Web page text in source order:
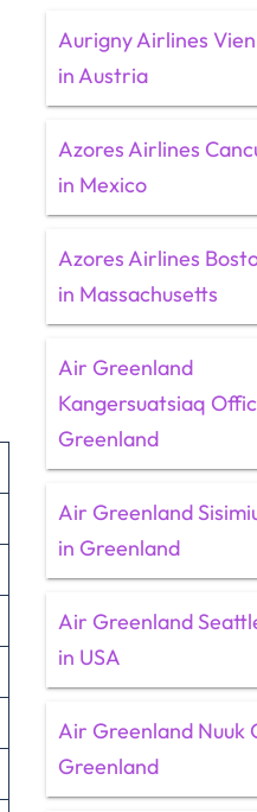
Aurigny Airlines
in Austria
Azores Airlines
in Mexico
Azores Airlines
in Massachusetts
Air Greenland
Kangersuatsiaq
Greenland
Air Greenland
in Greenland
Air Greenland
in USA
Air Greenland Nuuk
Greenland